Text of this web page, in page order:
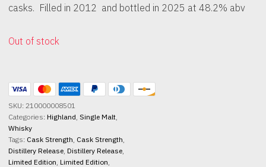
casks. Filled in 2012 and bottled in 2025 at 48.2% abv
Out of stock
SKU: 210000008501
Categories: Highland Single Malt,
Whisky
Tags: Cask Strength Cask Strength
Distillery Release, Distillery Release,
Limited Edition Limited Edition